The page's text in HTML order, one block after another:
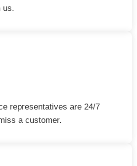
us.
representatives are 24/7
a customer.